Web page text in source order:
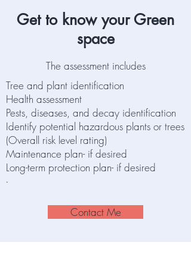
Get to know your Green
space
The assessment includes
Tree and plant identification
Health assessment
Pests, diseases, and decay identification
Identify potential hazardous plants or trees
(Overall risk level rating)
Maintenance plan- if desired
Long-term protection plan- if desired
.
Contact Me